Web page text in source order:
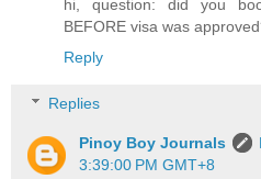
hi, question: did you
BEFORE visa was
Reply
Replies
Pinoy Boy Journals
3:39:00 PM GMT+8